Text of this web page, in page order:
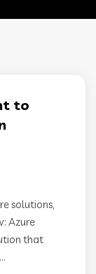
to
solutions,
Azure
that